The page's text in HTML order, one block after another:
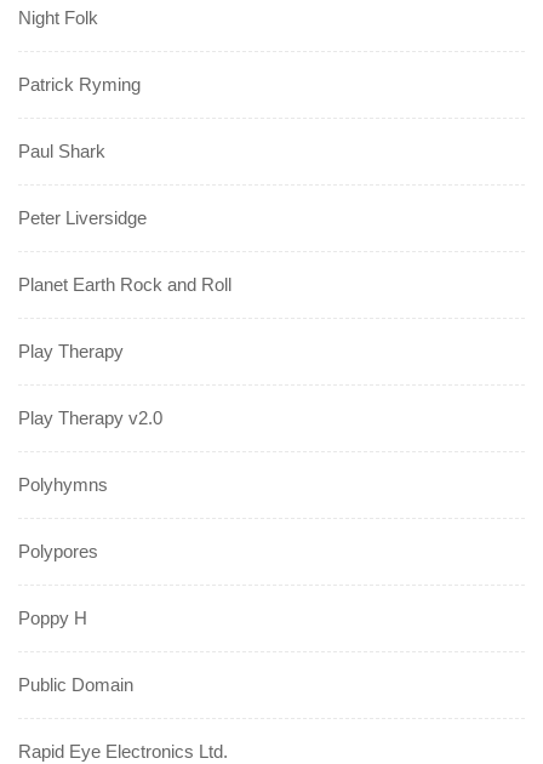
Night Folk
Patrick Ryming
Paul Shark
Peter Liversidge
Planet Earth Rock and Roll
Play Therapy
Play Therapy v2.0
Polyhymns
Polypores
Poppy H
Public Domain
Rapid Eye Electronics Ltd.